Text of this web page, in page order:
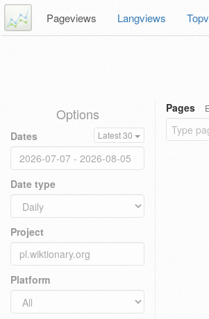
Pageviews Langviews
Options
Dates Latest 30
Date type
Project
Platform
Pages